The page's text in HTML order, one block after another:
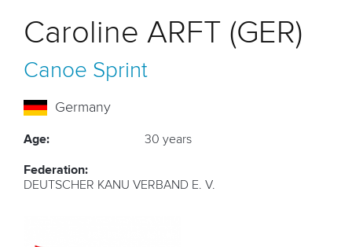
Disciplines
About Us
Governance
FOOTAGE
Caroline ARFT (GER)
Canoe Sprint
Germany
Age: 30 years
Federation:
DEUTSCHER KANU VERBAND E. V.